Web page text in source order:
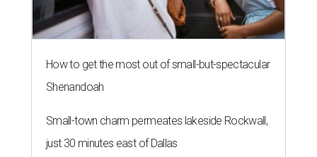
How to get the most out of small-but-spectacular
Shenandoah
Small-town charm permeates lakeside Rockwall,
just 30 minutes east of Dallas